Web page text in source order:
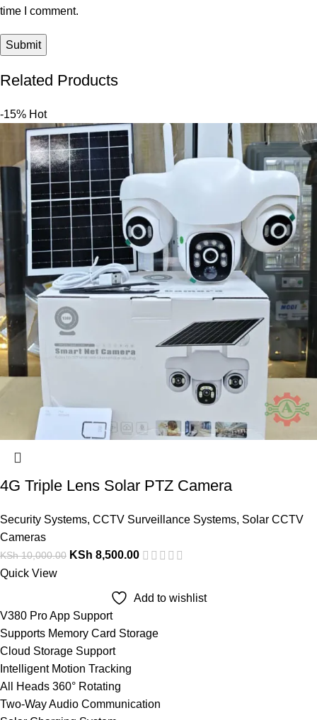
time I comment.
Related Products
-15% Hot
4G Triple Lens Solar PTZ Camera
Security Systems, CCTV Surveillance Systems, Solar CCTV
Cameras
KSh10,000.00 KSh 8,500.00
Quick View
Add to wishlist
V380 Pro App Support
Supports Memory Card Storage
Cloud Storage Support
Intelligent Motion Tracking
All Heads 360° Rotating
Two-Way Audio Communication